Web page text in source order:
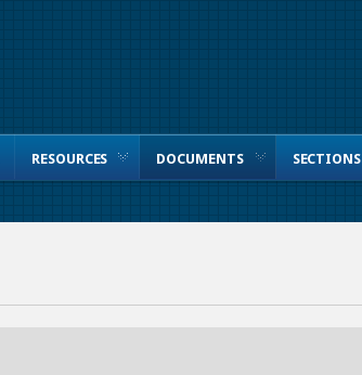
RESOURCES DOCUMENTS SECTIONS